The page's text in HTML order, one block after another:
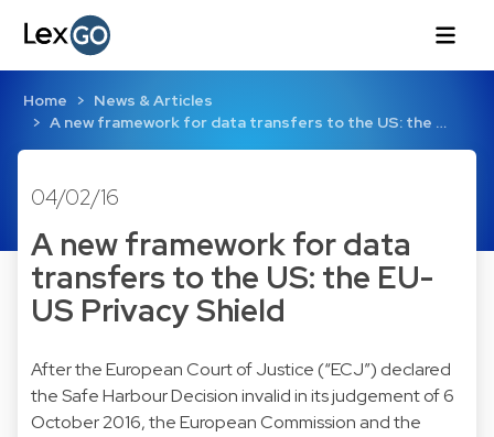
Home
News & Articles
A new framework for data transfers to the US: the …
04/02/16
A new framework for data
transfers to the US: the EU-
US Privacy Shield
After the European Court of Justice (“ECJ”) declared
the Safe Harbour Decision invalid in itsjudgement of 6
October 2016, the European Commission and the